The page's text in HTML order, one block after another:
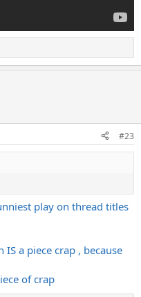
#23
play on thread titles
a piece crap , because
of crap